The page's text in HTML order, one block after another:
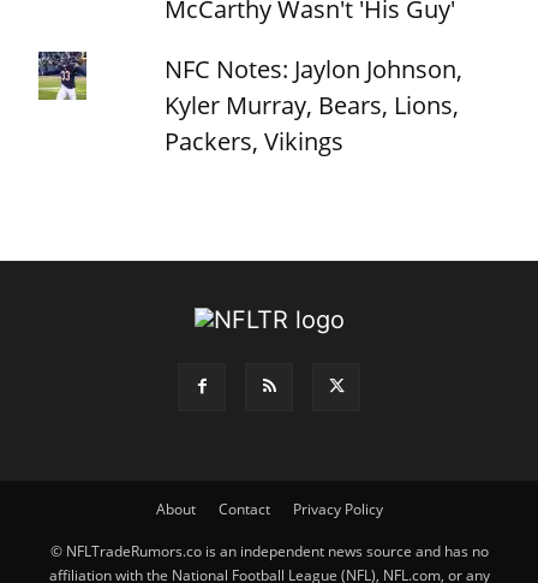
McCarthy Wasn't 'His Guy'
NFC Notes: Jaylon Johnson,
Kyler Murray, Bears, Lions,
Packers, Vikings
About Contact Privacy Policy
© NFLTradeRumors.co is an independent news source and has no
affiliation with the National Football League (NFL), NFL.com, or any